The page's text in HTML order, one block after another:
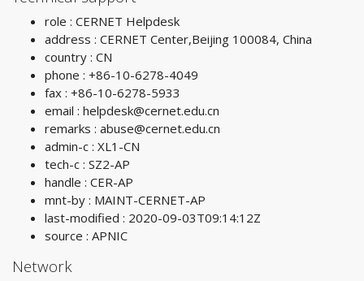
role : CERNET Helpdesk
address : CERNET Center,Beijing 100084, China
country : CN
phone : +86-10-6278-4049
fax : +86-10-6278-5933
email : helpdesk@cernet.edu.cn
remarks : abuse@cernet.edu.cn
admin-c : XL1-CN
tech-c : SZ2-AP
handle : CER-AP
mnt-by : MAINT-CERNET-AP
last-modified : 2020-09-03T09:14:12Z
source : APNIC
Network